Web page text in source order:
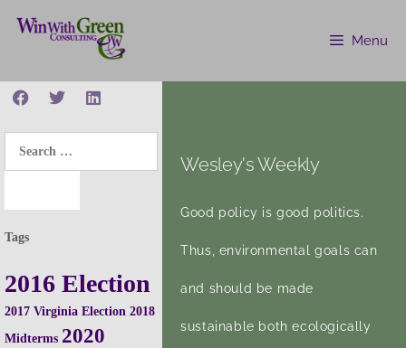
Menu
Tags
2016 Election
2017 Virginia Election 2018
Midterms 2020
Wesley's Weekly
Good policy is good politics.
Thus, environmental goals can
and should be made
sustainable both ecologically